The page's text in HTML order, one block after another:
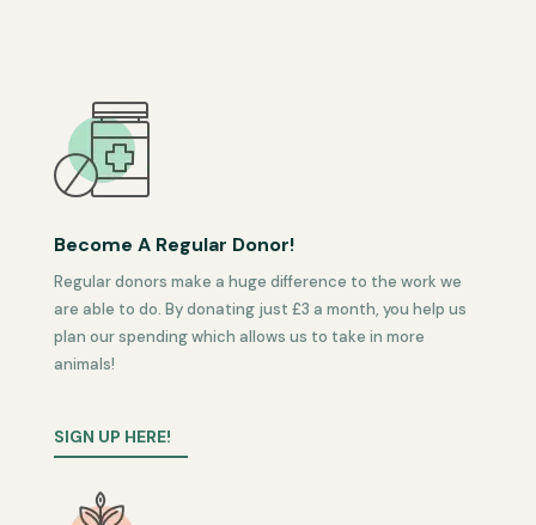
Become A Regular Donor!
Regular donors make a huge difference to the work we
are able to do. By donating just £3 a month, you help us
plan our spending which allows us to take in more
animals!
SIGN UP HERE!